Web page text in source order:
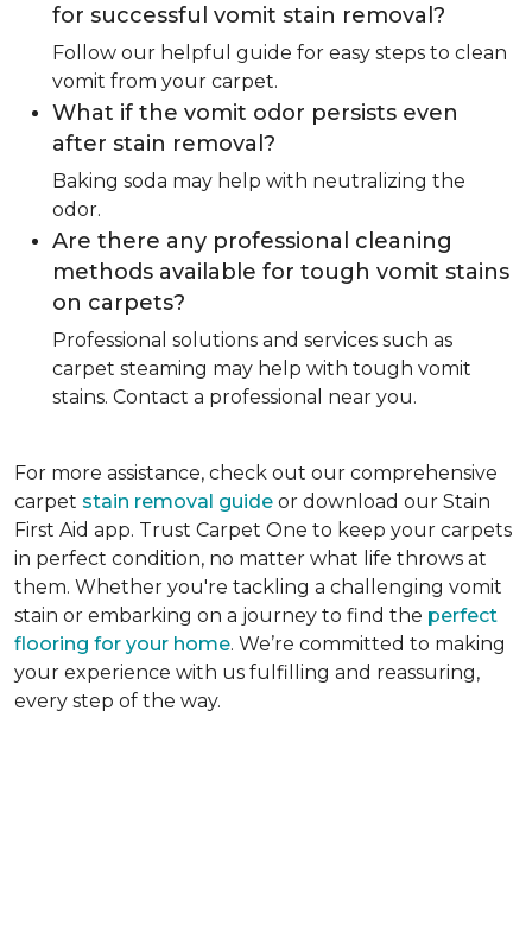
for successful vomit stain removal?
Follow our helpful guide for easy steps to clean
vomit from your carpet.
What if the vomit odor persists even
after stain removal?
Baking soda may help with neutralizing the
odor.
Are there any professional cleaning
methods available for tough vomit stains
on carpets?
Professional solutions and services such as
carpet steaming may help with tough vomit
stains. Contact a professional near you.
For more assistance, check out our comprehensive
carpet stain removal guide or download our Stain
First Aid app. Trust Carpet One to keep your carpets
in perfect condition, no matter what life throws at
them. Whether you're tackling a challenging vomit
stain or embarking on a journey to find the perfect
flooring for your home. We’re committed to making
your experience with us fulfilling and reassuring,
every step of the way.